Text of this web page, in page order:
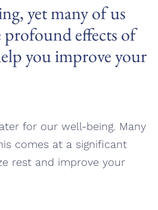
yet many of us
profound effects of
you improve your
for our well-being. Many
comes at a significant
rest and improve your